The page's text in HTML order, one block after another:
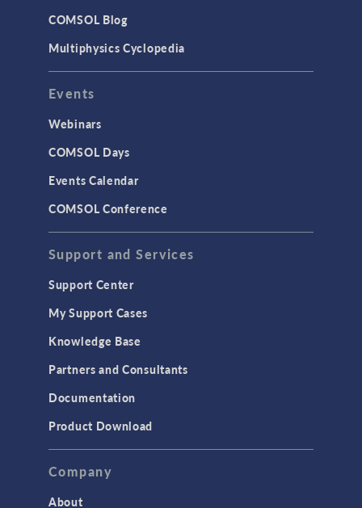
COMSOL Blog
Multiphysics Cyclopedia
Events
Webinars
COMSOL Days
Events Calendar
COMSOL Conference
Support and Services
Support Center
My Support Cases
Knowledge Base
Partners and Consultants
Documentation
Product Download
Company
About